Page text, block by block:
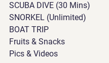
SCUBA DIVE (30 Mins)
SNORKEL (Unlimited)
BOAT TRIP
Fruits & Snacks
Pics & Videos